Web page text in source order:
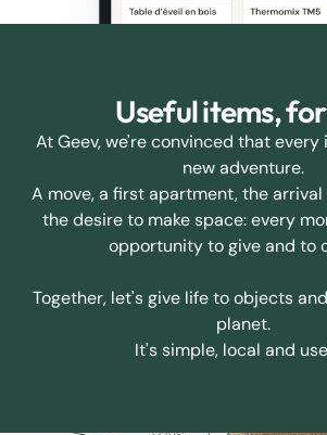
Useful items,
At Geev, we're convinced that every
new adventure.
A move, a first apartment, the
the desire to make space: every
opportunity to give and to
Together, let's give life to objects
planet.
It's simple, local and